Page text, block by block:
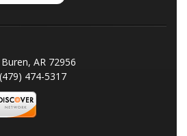
AR 72956
(479) 474-5317